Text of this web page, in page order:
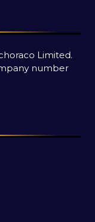
Limited.
number